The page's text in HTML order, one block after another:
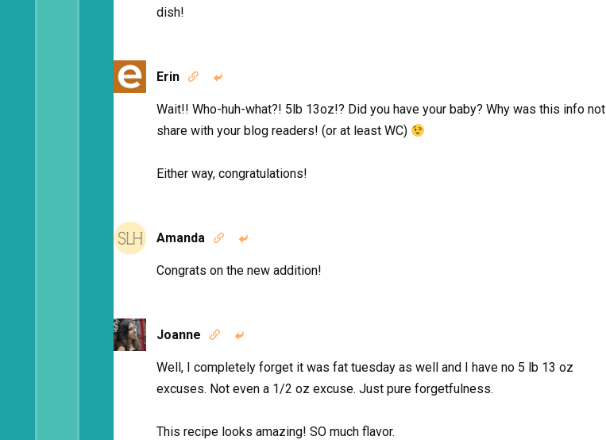
dish!
Erin  
Wait!! Who-huh-what?! 5lb 13oz!? Did you have your baby? Why was this info not
share with your blog readers! (or at least WC)
Either way, congratulations!
Amanda  
Congrats on the new addition!
Joanne  
Well, I completely forget it was fat tuesday as well and I have no 5 lb 13 oz
excuses. Not even a 1/2 oz excuse. Just pure forgetfulness.
This recipe looks amazing! SO much flavor.